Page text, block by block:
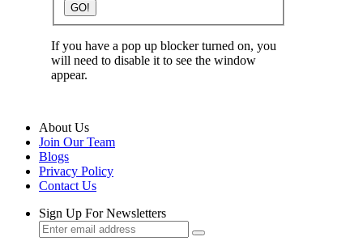
GO!
If you have a pop up blocker turned on, you
will need to disable it to see the window
appear.
About Us
Join Our Team
Blogs
Privacy Policy
Contact Us
Sign Up For Newsletters